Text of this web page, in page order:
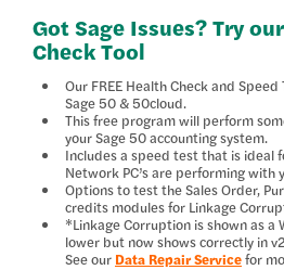
Got Sage Issues? Try
Check Tool
Our FREE Health Check and
Sage 50 & 50cloud.
This free program will perform
your Sage 50 accounting system.
Includes a speed test that is ideal
Network PC’s are performing with
Options to test the Sales Order,
credits modules for Linkage
*Linkage Corruption is shown as a
lower but now shows correctly in
See our Data Repair Servicefor